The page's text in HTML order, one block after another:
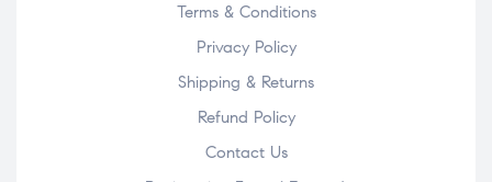
Terms & Conditions
Privacy Policy
Shipping & Returns
Refund Policy
Contact Us